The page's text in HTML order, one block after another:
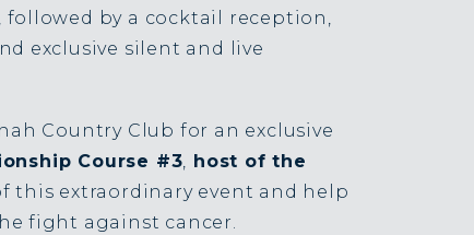
by a cocktail reception,
exclusive silent and live
Country Club for an exclusive
Course #3, host of the
this extraordinary event and help
fight against cancer.